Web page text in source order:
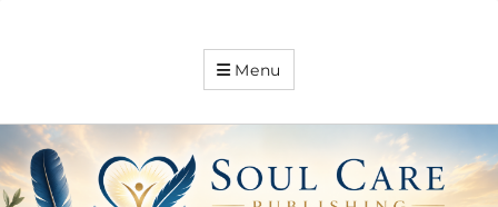
Publishing
Expanding
your
knowledge
Menu